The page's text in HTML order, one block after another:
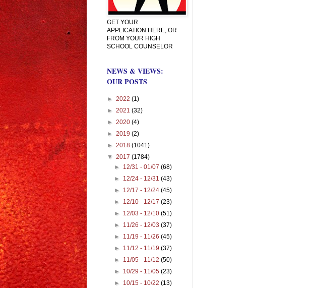
GET YOUR
APPLICATION HERE, OR
FROM YOUR HIGH
SCHOOL COUNSELOR
NEWS & VIEWS:
OUR POSTS
► 2022 (1)
► 2021 (32)
► 2020 (4)
► 2019 (2)
► 2018 (1041)
▼ 2017 (1784)
► 12/31 - 01/07(68)
► 12/24 - 12/31(43)
► 12/17 - 12/24(45)
► 12/10 - 12/17(23)
► 12/03 - 12/10(51)
► 11/26 - 12/03(37)
► 11/19 - 11/26(45)
► 11/12 - 11/19(37)
► 11/05 - 11/12(50)
► 10/29 - 11/05(23)
► 10/15 - 10/22(13)